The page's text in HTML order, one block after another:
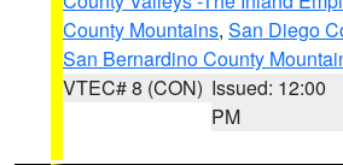
County Mountains, San Diego
San Bernardino County
VTEC# 8 (CON) Issued: 12:00
PM